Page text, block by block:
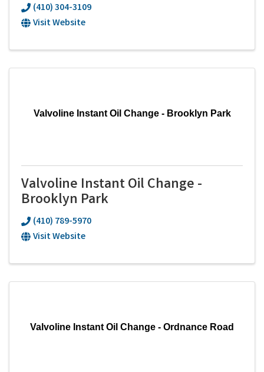
(410) 304-3109
Visit Website
Valvoline Instant Oil Change - Brooklyn Park
Valvoline Instant Oil Change -
Brooklyn Park
(410) 789-5970
Visit Website
Valvoline Instant Oil Change - Ordnance Road